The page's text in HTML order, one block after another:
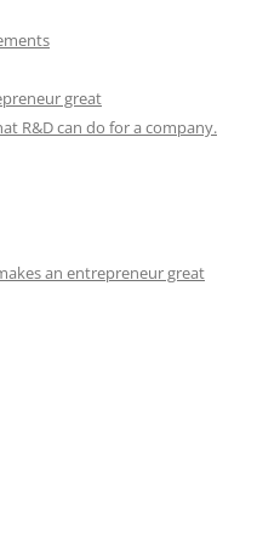
great
R&D can do for a company.
an entrepreneur great